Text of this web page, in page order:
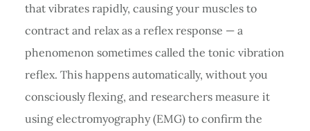
that vibrates rapidly, causing your muscles to
contract and relax as a reflex response — a
phenomenon sometimes called the tonic vibration
reflex. This happens automatically, without you
consciously flexing, and researchers measure it
using electromyography (EMG) to confirm the